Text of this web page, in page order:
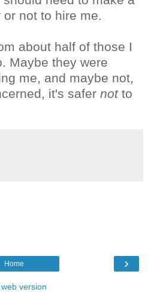
not to hire me.
about half of those I
Maybe they were
me, and maybe not,
it's safer notto
›
Home
version